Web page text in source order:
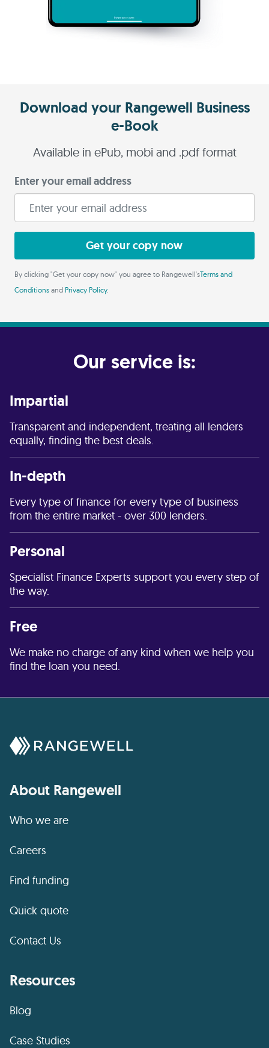
Download your Rangewell Business
e-Book
Available in ePub, mobi and .pdf format
Enter your email address
Get your copy now
By clicking "Get your copy now" you agree to Rangewell'sTerms and
Conditions and Privacy Policy.
Our service is:
Impartial
Transparent and independent, treating all lenders
equally, finding the best deals.
In-depth
Every type of finance for every type of business
from the entire market - over 300 lenders.
Personal
Specialist Finance Experts support you every step of
the way.
Free
We make no charge of any kind when we help you
find the loan you need.
About Rangewell
Who we are
Careers
Find funding
Quick quote
Contact Us
Resources
Blog
Case Studies